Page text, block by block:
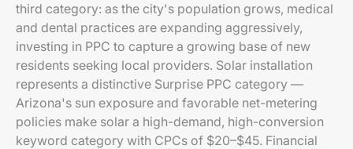
third category: as the city's population grows, medical
and dental practices are expanding aggressively,
investing in PPC to capture a growing base of new
residents seeking local providers. Solar installation
represents a distinctive Surprise PPC category —
Arizona's sun exposure and favorable net-metering
policies make solar a high-demand, high-conversion
keyword category with CPCs of $20–$45. Financial